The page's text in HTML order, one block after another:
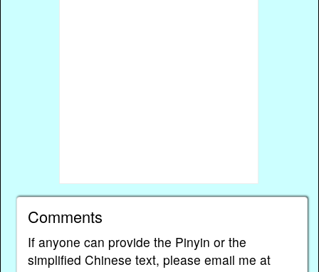
Comments
If anyone can provide the Pinyin or the
simplified Chinese text, please email me at